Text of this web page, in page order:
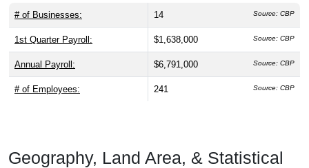
# of Businesses: 14 Source: CBP
1st Quarter Payroll: $1,638,000 Source: CBP
Annual Payroll: $6,791,000 Source: CBP
# of Employees: 241 Source: CBP
Geography, Land Area, & Statistical